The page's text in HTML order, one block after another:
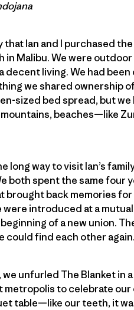
Ian and I purchased
in Malibu. We were
decent living. We had
we shared ownership
sized bed spread, but
beaches—like
long way to visit Ian’s
both spent the same four
brought back memories
introduced at a
of a new union.
could find each other again.
unfurled The Blanket in
to celebrate
table—like our teeth, it